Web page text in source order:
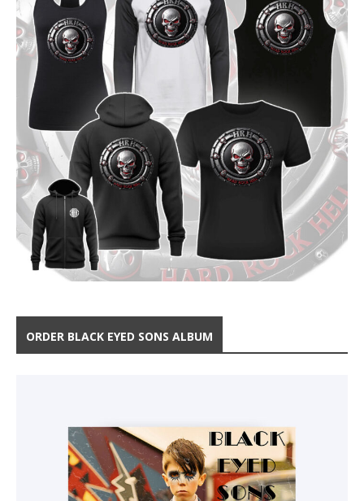
ORDER BLACK EYED SONS ALBUM